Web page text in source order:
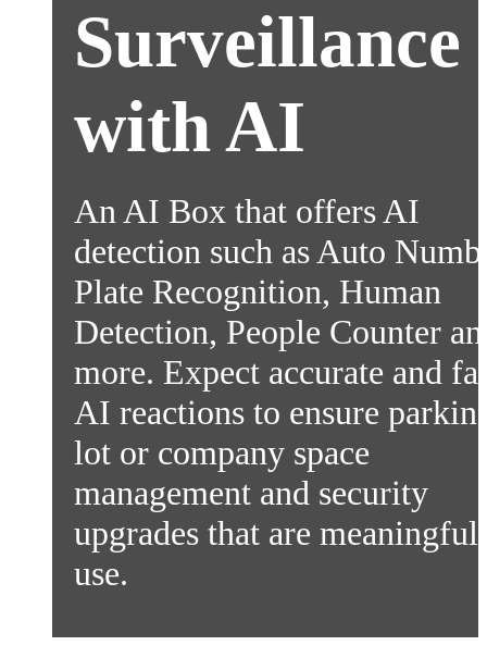
Surveillance
with AI
An AI Box that offers AI
detection such as Auto
Plate Recognition, Human
Detection, People Counter
more. Expect accurate and
AI reactions to ensure
lot or company space
management and security
upgrades that are
use.